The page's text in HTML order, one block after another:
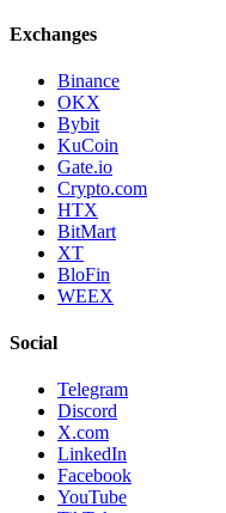
Exchanges
Binance
OKX
Bybit
KuCoin
Gate.io
Crypto.com
HTX
BitMart
XT
BloFin
WEEX
Social
Telegram
Discord
X.com
LinkedIn
Facebook
YouTube